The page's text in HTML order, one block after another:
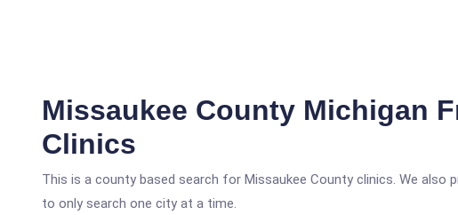
Missaukee County Michigan
Clinics
This is a county based search for Missaukee County clinics. We also
to only search one city at a time.